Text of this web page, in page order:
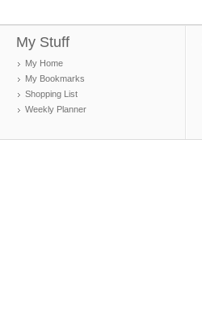
My Stuff
My Home
My Bookmarks
Shopping List
Weekly Planner